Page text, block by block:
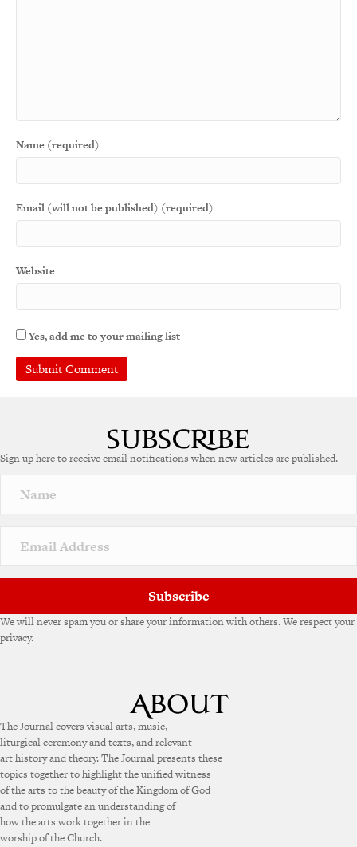
Name (required)
Email (will not be published) (required)
Website
Yes, add me to your mailing list
r
a
v
Sign up here to receive email notifications when new articles are published.
Subscribe
We will never spam you or share your information with others. We respect your
privacy.
The Journal covers visual arts, music,
liturgical ceremony and texts, and relevant
art history and theory. The Journal presents these
topics together to highlight the unified witness
of the arts to the beauty of the Kingdom of God
and to promulgate an understanding of
how the arts work together in the
worship of the Church.